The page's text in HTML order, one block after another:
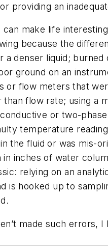
providing an
make life
because the
a denser liquid; burned
ground on an
or flow meters that
than flow rate; using a
or two-phase
temperature
the fluid or was mis-
inches of water
relying on an
is hooked up to
made such errors,